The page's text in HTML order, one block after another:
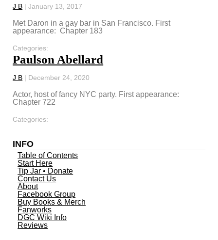
J B |January 13, 2017
Met Daron in a gay bar in San Francisco. First
appearance: Chapter 183
Categories:
Paulson Abellard
J B | December 24, 2020
Actor, host of fancy NYC party. First appearance:
Chapter 722
Categories:
INFO
Table of Contents
Start Here
Tip Jar • Donate
Contact Us
About
Facebook Group
Buy Books & Merch
Fanworks
DGC Wiki Info
Reviews